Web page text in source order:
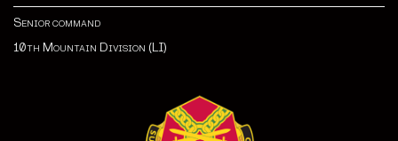
Senior command
10th Mountain Division (LI)